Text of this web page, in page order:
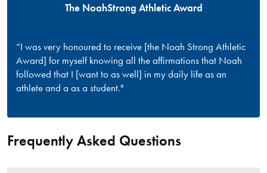
The NoahStrong Athletic Award
“I was very honoured to receive [the Noah Strong Athletic
Award] for myself knowing all the affirmations that Noah
followed that I [want to as well] in my daily life as an
athlete and a as a student."
Frequently Asked Questions